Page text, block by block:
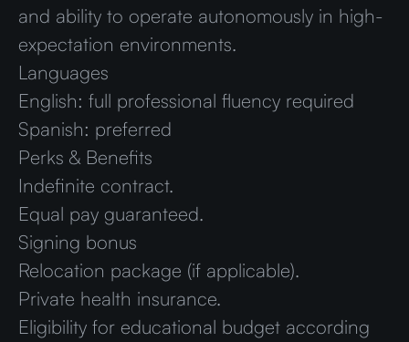
and ability to operate autonomously in high-
expectation environments.
Languages
English: full professional fluency required
Spanish: preferred
Perks & Benefits
Indefinite contract.
Equal pay guaranteed.
Signing bonus
Relocation package (if applicable).
Private health insurance.
Eligibility for educational budget according